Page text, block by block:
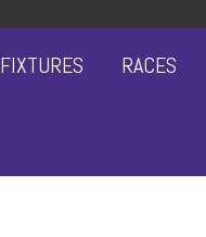
FIXTURES RACES